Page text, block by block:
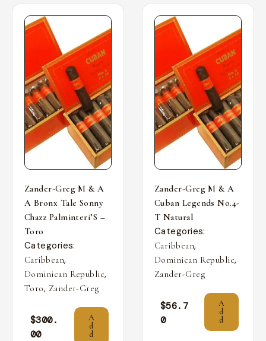
Zander-Greg M & A
A Bronx Tale Sonny
Chazz Palminteri’S –
Toro
Categories:
Caribbean,
Dominican Republic,
Toro, Zander-Greg
$300.
00
A
d
d
Zander-Greg M & A
Cuban Legends No.4-
T Natural
Categories:
Caribbean,
Dominican Republic,
Zander-Greg
$56.7
0
A
d
d